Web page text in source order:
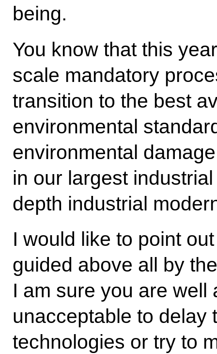
being.
You know that this
scale mandatory
transition to the best
environmental
environmental
in our largest
depth industrial
I would like to point
guided above all by
I am sure you are well
unacceptable to delay
technologies or try to